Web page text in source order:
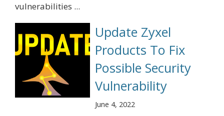
vulnerabilities ...
Update Zyxel
Products To Fix
Possible Security
Vulnerability
June 4, 2022